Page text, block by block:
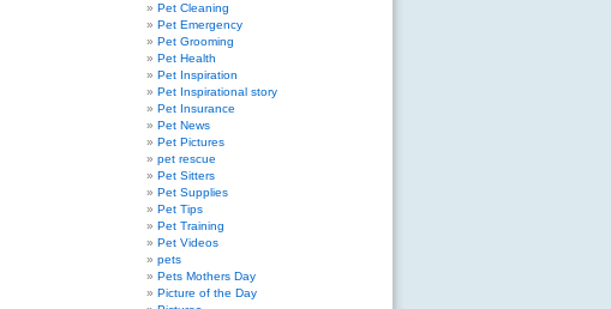
Pet Cleaning
Pet Emergency
Pet Grooming
Pet Health
Pet Inspiration
Pet Inspirational story
Pet Insurance
Pet News
Pet Pictures
pet rescue
Pet Sitters
Pet Supplies
Pet Tips
Pet Training
Pet Videos
pets
Pets Mothers Day
Picture of the Day